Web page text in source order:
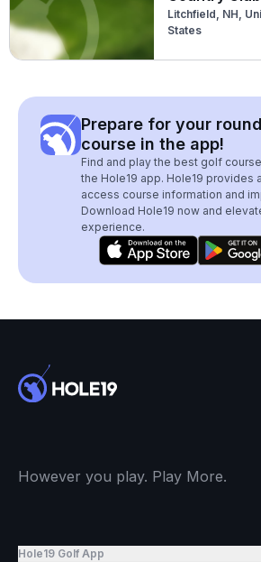
Litchfield, NH,
States
Prepare for your
course in the app!
Find and play the best golf
the Hole19 app. Hole19 provides
access course information and
Download Hole19 now and
experience.
However you play. Play More.
Hole19 Golf App